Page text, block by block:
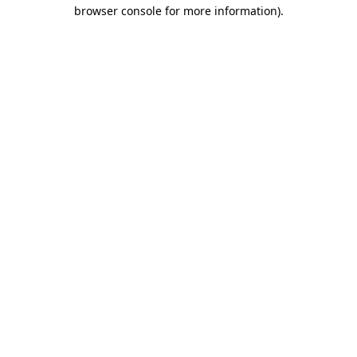
browser console for more information).